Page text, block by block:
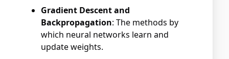
Gradient Descent and
Backpropagation: The methods by
which neural networks learn and
update weights.